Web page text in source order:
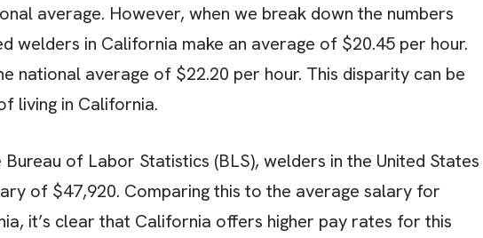
average. However, when we break down the numbers
welders in California make an average of $20.45 per hour.
national average of $22.20 per hour. This disparity can be
living in California.
of Labor Statistics (BLS), welders in the United States
of $47,920. Comparing this to the average salary for
it’s clear that California offers higher pay rates for this